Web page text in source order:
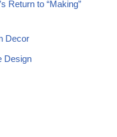
Return to “Making”
Decor
Design